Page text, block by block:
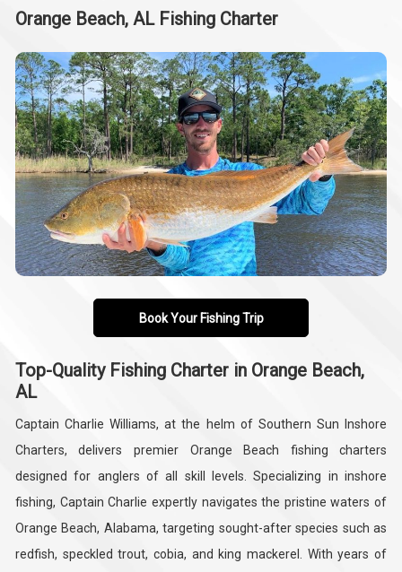
Orange Beach, AL Fishing Charter
Book Your Fishing Trip
Top-Quality Fishing Charter in Orange Beach,
AL
Captain Charlie Williams, at the helm of Southern Sun Inshore
Charters, delivers premier Orange Beach fishing charters
designed for anglers of all skill levels. Specializing in inshore
fishing, Captain Charlie expertly navigates the pristine waters of
Orange Beach, Alabama, targeting sought-after species such as
redfish, speckled trout, cobia, and king mackerel. With years of